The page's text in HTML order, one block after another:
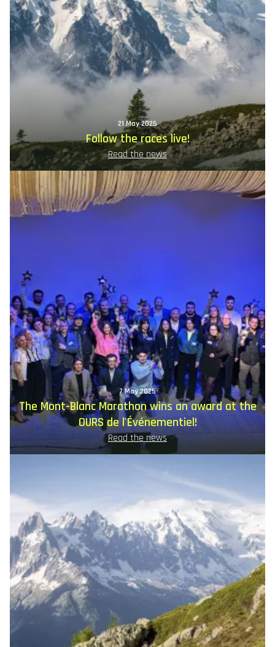
21 May 2025
Follow the races live!
Read the news
Image
principale
7 May 2025
The Mont-Blanc Marathon wins an award at the
OURS de l'Événementiel!
Read the news